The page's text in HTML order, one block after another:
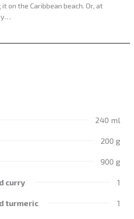
on the Caribbean beach. Or, at
240 ml
200 g
900 g
curry 1
turmeric 1